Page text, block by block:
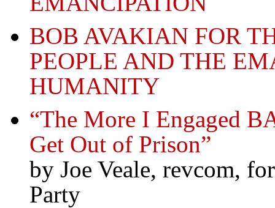
BOB AVAKIAN FOR
PEOPLE AND THE
HUMANITY
“The More I Engaged
Get Out of Prison”
by Joe Veale, revcom,
Party